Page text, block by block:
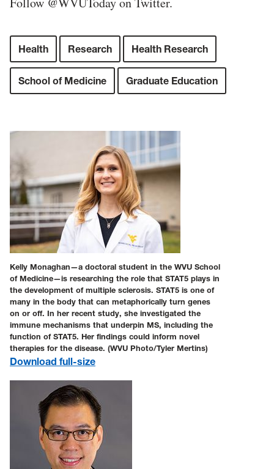
Health Research Health Research
School of Medicine Graduate Education
Kelly Monaghan—a doctoral student in the WVU School
of Medicine—is researching the role that STAT5 plays in
the development of multiple sclerosis. STAT5 is one of
many in the body that can metaphorically turn genes
on or off. In her recent study, she investigated the
immune mechanisms that underpin MS, including the
function of STAT5. Her findings could inform novel
therapies for the disease. (WVU Photo/Tyler Mertins)
Download full-size